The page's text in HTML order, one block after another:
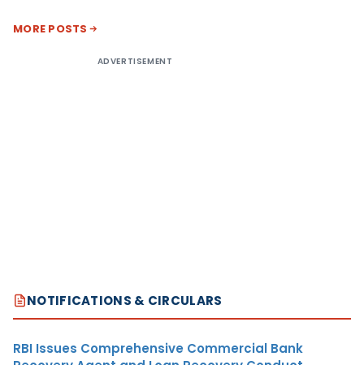
MORE POSTS
ADVERTISEMENT
NOTIFICATIONS & CIRCULARS
RBI Issues Comprehensive Commercial Bank